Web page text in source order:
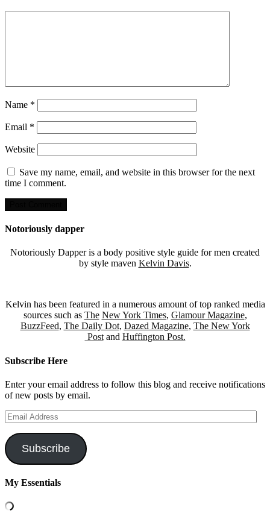
Name *
Email *
Website
Save my name, email, and website in this browser for the next
time I comment.
Notoriously dapper
Notoriously Dapper is a body positive style guide for men created
by style maven Kelvin Davis.
Kelvin has been featured in a numerous amount of top ranked media
sources such as The New York Times, Glamour Magazine,
BuzzFeed, The Daily Dot, Dazed Magazine, The New York
Postand Huffington Post.
Subscribe Here
Enter your email address to follow this blog and receive notifications
of new posts by email.
Email
Address
Subscribe
My Essentials